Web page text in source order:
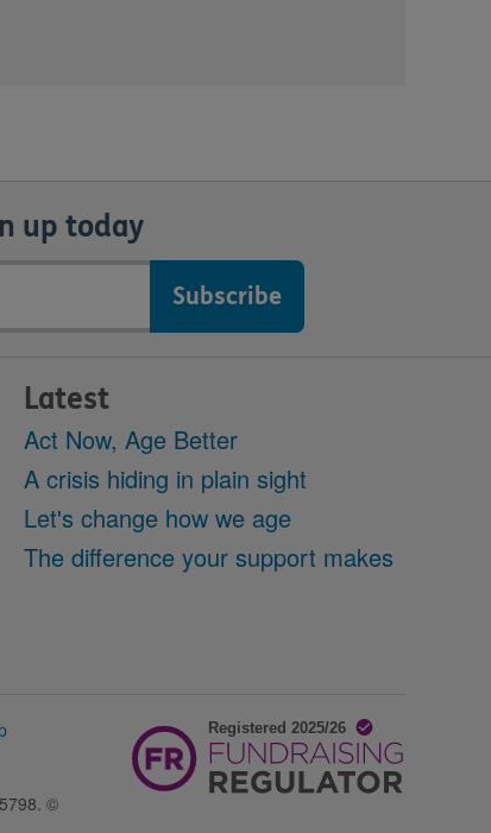
up today
Latest
Act Now, Age Better
A crisis hiding in plain sight
Let's change how we age
The difference your support makes
©